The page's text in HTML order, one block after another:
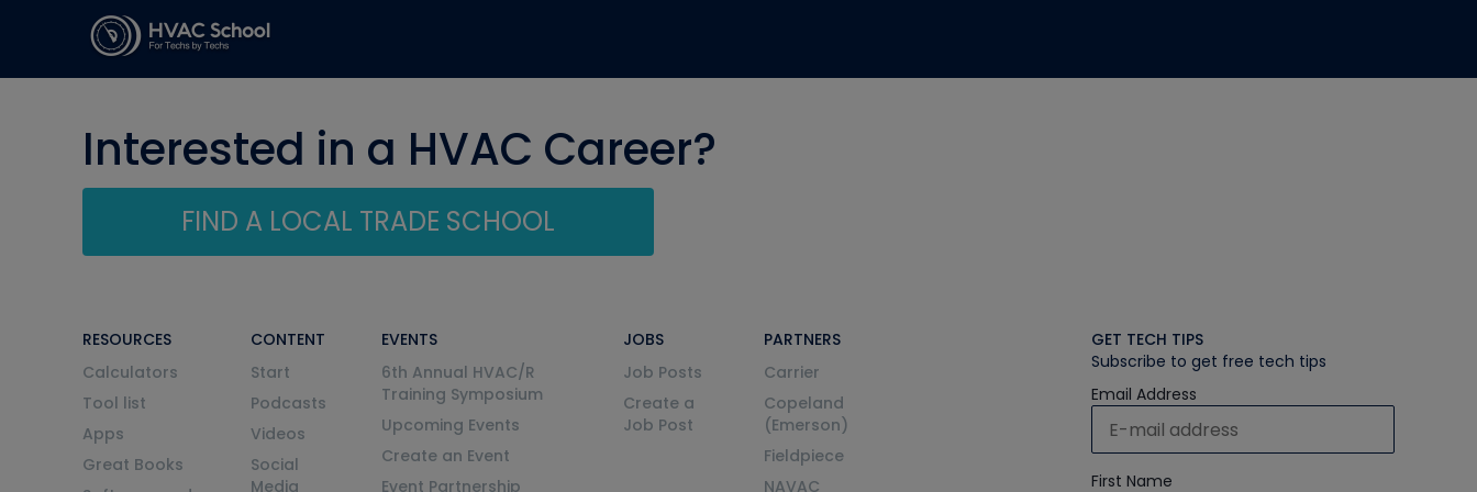
Interested in a HVAC Career?
FIND A LOCAL TRADE SCHOOL
RESOURCES
Calculators
Tool list
Apps
Great Books
CONTENT
Start
Podcasts
Videos
Social
Media
EVENTS
6th Annual HVAC/R
Training Symposium
Upcoming Events
Create an Event
Event Partnership
JOBS
Job Posts
Create a
Job Post
PARTNERS
Carrier
Copeland
(Emerson)
Fieldpiece
NAVAC
GET TECH TIPS
Subscribe to get free tech tips
Email Address
First Name